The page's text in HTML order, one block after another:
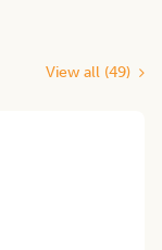
View all (49)